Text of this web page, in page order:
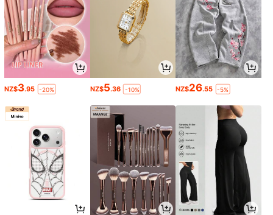
NZ$3.95 -20% NZ$5.36 -10% NZ$26.55 -5%